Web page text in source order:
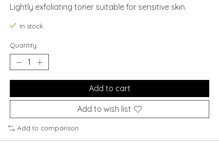
Lightly exfoliating toner suitable for sensitive skin.
In stock
Quantity:
Add to cart
Add to wish list
Add to comparison